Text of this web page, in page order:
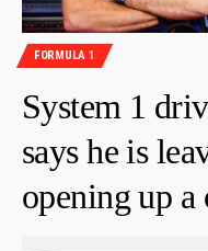
FORMULA 1
System 1
says he is
opening up a